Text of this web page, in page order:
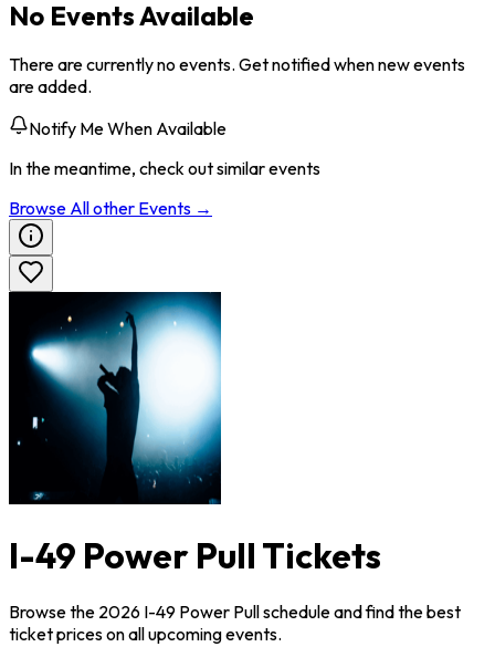
No Events Available
There are currently no events. Get notified when new events
are added.
Notify Me When Available
In the meantime, check out similar events
Browse Allother Events →
I-49 Power Pull Tickets
Browse the 2026 I-49 Power Pull schedule and find the best
ticket prices on all upcoming events.